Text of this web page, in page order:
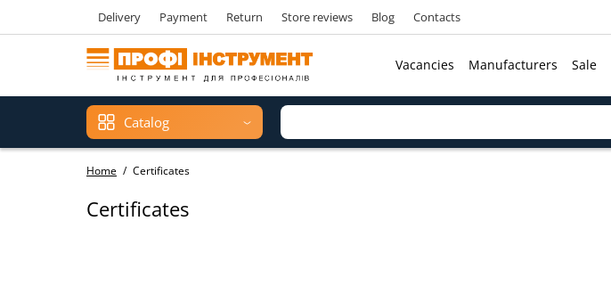
Delivery Payment Return Store reviews Blog Contacts
Vacancies Manufacturers Sale
Catalog
Home Certificates
Certificates